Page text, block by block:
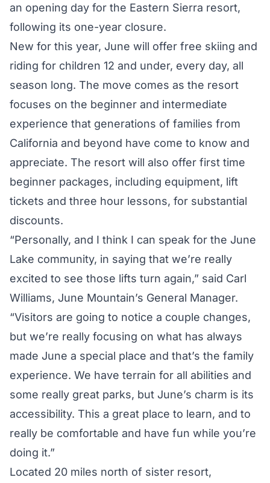
an opening day for the Eastern Sierra resort,
following its one-year closure.
New for this year, June will offer free skiing and
riding for children 12 and under, every day, all
season long. The move comes as the resort
focuses on the beginner and intermediate
experience that generations of families from
California and beyond have come to know and
appreciate. The resort will also offer first time
beginner packages, including equipment, lift
tickets and three hour lessons, for substantial
discounts.
“Personally, and I think I can speak for the June
Lake community, in saying that we’re really
excited to see those lifts turn again,” said Carl
Williams, June Mountain’s General Manager.
“Visitors are going to notice a couple changes,
but we’re really focusing on what has always
made June a special place and that’s the family
experience. We have terrain for all abilities and
some really great parks, but June’s charm is its
accessibility. This a great place to learn, and to
really be comfortable and have fun while you’re
doing it.”
Located 20 miles north of sister resort,